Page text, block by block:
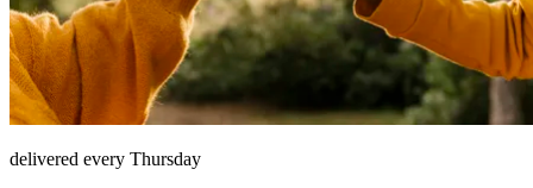
delivered every Thursday